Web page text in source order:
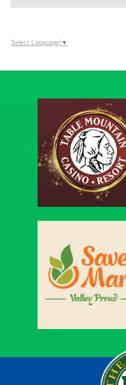
Select Language ▼